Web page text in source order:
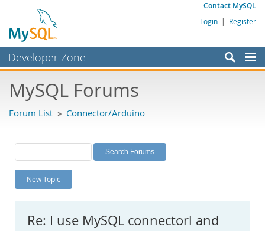
Contact MySQL
Login | Register
Developer Zone
Bugs
Labs
Planet MySQL
News and Events
MySQL.com
MySQL Forums
Forum List » Connector/Arduino
New Topic
Re: I use MySQL connectorl and